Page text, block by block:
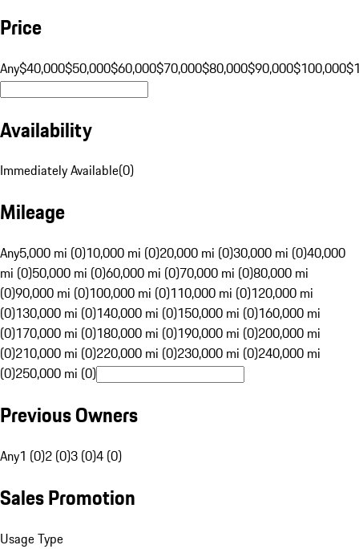
Price
Any$40,000$50,000$60,000$70,000$80,000$90,000$100,000
Availability
Immediately Available(0)
Mileage
Any5,000 mi (0)10,000 mi (0)20,000 mi (0)30,000 mi (0)40,000
mi (0)50,000 mi (0)60,000 mi (0)70,000 mi (0)80,000 mi
(0)90,000 mi (0)100,000 mi (0)110,000 mi (0)120,000 mi
(0)130,000 mi (0)140,000 mi (0)150,000 mi (0)160,000 mi
(0)170,000 mi (0)180,000 mi (0)190,000 mi (0)200,000 mi
(0)210,000 mi (0)220,000 mi (0)230,000 mi (0)240,000 mi
(0)250,000 mi (0)
Previous Owners
Any1 (0)2 (0)3 (0)4 (0)
Sales Promotion
Usage Type